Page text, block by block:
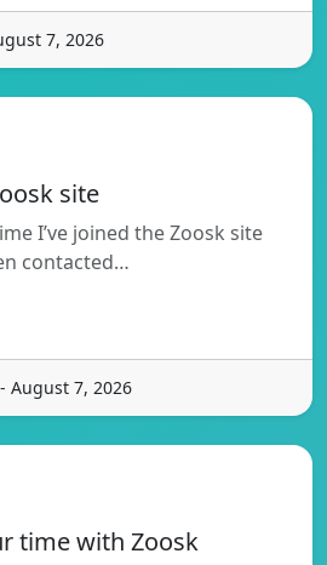
7, 2026
site
I’ve joined the Zoosk site
contacted…
August 7, 2026
time with Zoosk